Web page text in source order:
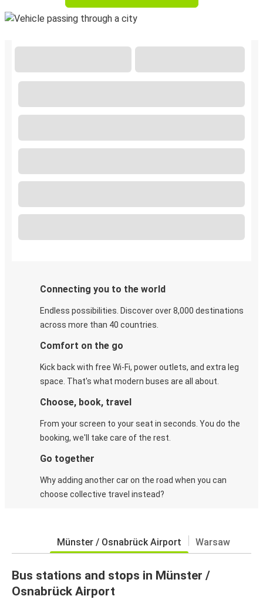
Connecting you to the world
Endless possibilities. Discover over 8,000 destinations
across more than 40 countries.
Comfort on the go
Kick back with free Wi-Fi, power outlets, and extra leg
space. That's what modern buses are all about.
Choose, book, travel
From your screen to your seat in seconds. You do the
booking, we'll take care of the rest.
Go together
Why adding another car on the road when you can
choose collective travel instead?
Münster / Osnabrück Airport Warsaw
Bus stations and stops in Münster /
Osnabrück Airport